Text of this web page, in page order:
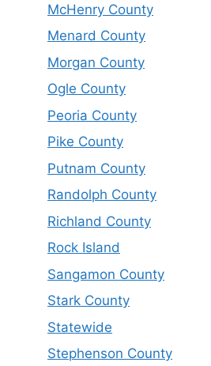
McHenry County
Menard County
Morgan County
Ogle County
Peoria County
Pike County
Putnam County
Randolph County
Richland County
Rock Island
Sangamon County
Stark County
Statewide
Stephenson County